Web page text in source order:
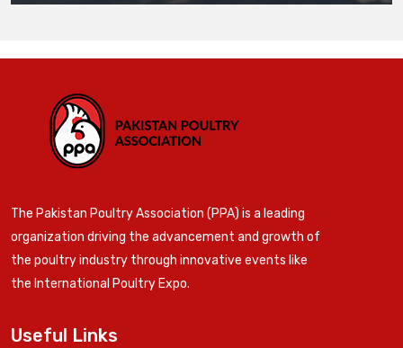
The Pakistan Poultry Association (PPA) is a leading
organization driving the advancement and growth of
the poultry industry through innovative events like
the International Poultry Expo.
Useful Links